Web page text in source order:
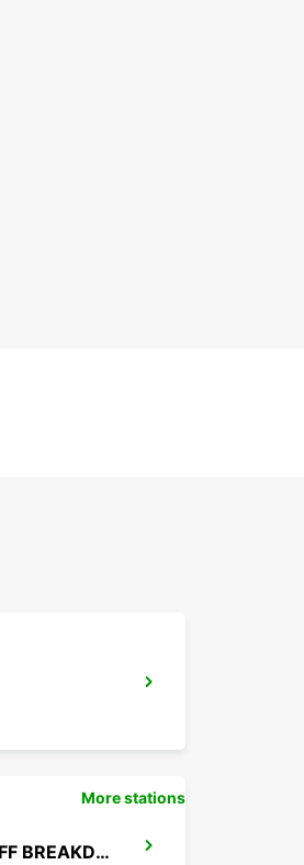
TAEGERWILEN EGLOFF BREAKDOWN SERV
More stations